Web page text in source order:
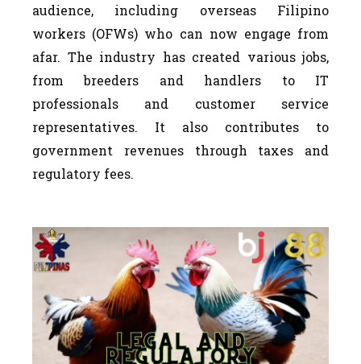
audience, including overseas Filipino
workers (OFWs) who can now engage from
afar. The industry has created various jobs,
from breeders and handlers to IT
professionals and customer service
representatives. It also contributes to
government revenues through taxes and
regulatory fees.